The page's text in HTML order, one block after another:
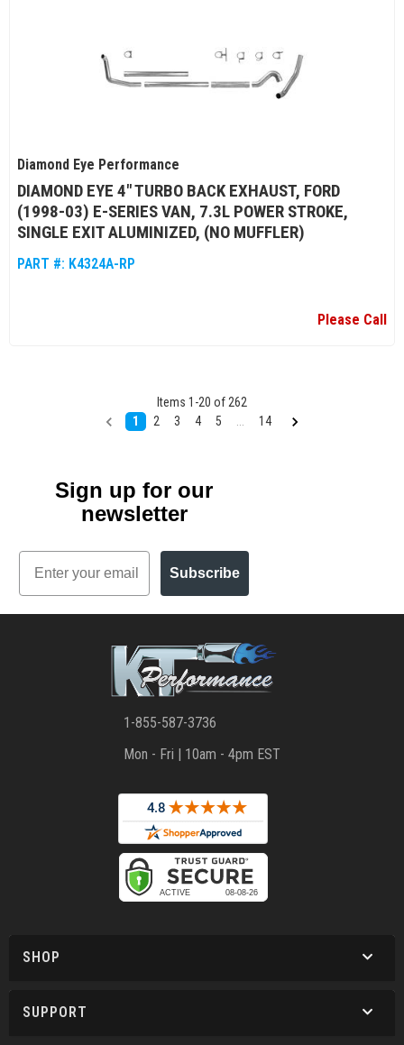
Diamond Eye Performance
DIAMOND EYE 4" TURBO BACK EXHAUST, FORD
(1998-03) E-SERIES VAN, 7.3L POWER STROKE,
SINGLE EXIT ALUMINIZED, (NO MUFFLER)
PART #: K4324A-RP
Please Call
Items 1 -20 of 262
1
2 3 4 5 14
Sign up for our
newsletter
Email
Subscribe
1-855-587-3736
Mon - Fri | 10am - 4pm EST
SHOP
SUPPORT